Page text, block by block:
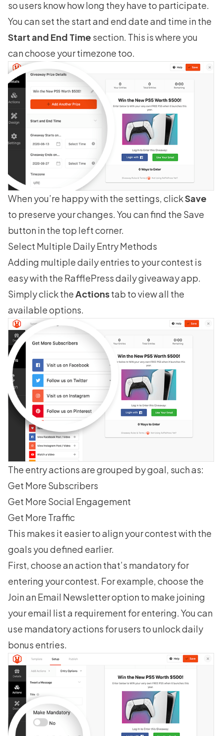
so users know how long they have to participate.
You can set the start and end date and time in the
Start and End Time section. This is where you
can choose your timezone too.
When you’re happy with the settings, clickSave
to preserve your changes. You can find the Save
button in the top left corner.
Select Multiple Daily Entry Methods
Adding multiple daily entries to your contest is
easy with the RafflePress daily giveaway app.
Simply click theActionstab to view all the
available options.
The entry actions are grouped by goal, such as:
Get More Subscribers
Get More Social Engagement
Get More Traffic
This makes it easier to align your contest with the
goals you defined earlier.
First, choose an action that’s mandatory for
entering your contest. For example, choose the
Join an Email Newsletter option to make joining
your email list a requirement for entering. You can
use mandatory actions for users to unlock daily
bonus entries.